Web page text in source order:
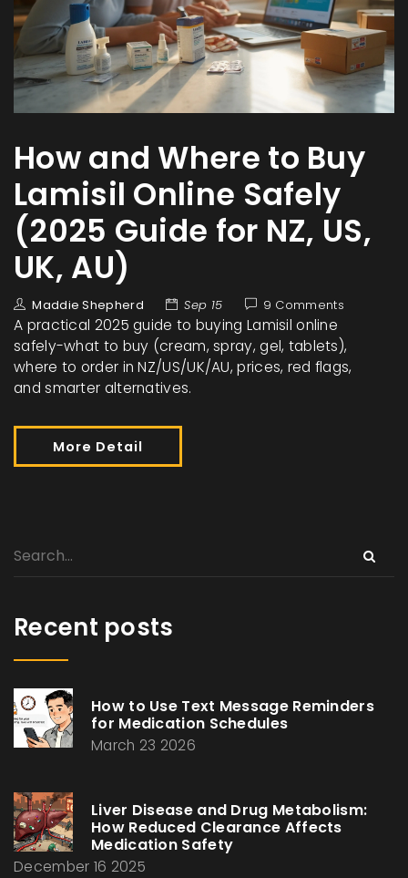
How and Where to Buy
Lamisil Online Safely
(2025 Guide for NZ, US,
UK, AU)
Maddie Shepherd Sep 15 9 Comments
A practical 2025 guide to buying Lamisil online
safely-what to buy (cream, spray, gel, tablets),
where to order in NZ/US/UK/AU, prices, red flags,
and smarter alternatives.
More Detail
Recent posts
How to Use Text Message Reminders
for Medication Schedules
March 23 2026
Liver Disease and Drug Metabolism:
How Reduced Clearance Affects
Medication Safety
December 16 2025